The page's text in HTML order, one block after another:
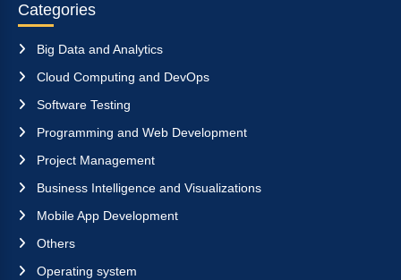
Categories
Big Data and Analytics
Cloud Computing and DevOps
Software Testing
Programming and Web Development
Project Management
Business Intelligence and Visualizations
Mobile App Development
Others
Operating system